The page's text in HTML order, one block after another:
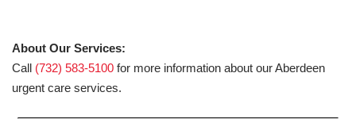
About Our Services:
Call (732) 583-5100 for more information about our Aberdeen
urgent care services.